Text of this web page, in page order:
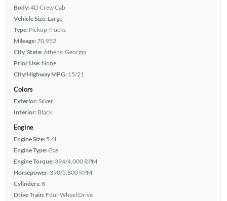
Body:4D Crew Cab
Vehicle Size: Large
Type: Pickup Trucks
Mileage:70,952
City, State:Athens, Georgia
Prior Use: None
City/Highway MPG: 15/21
Colors
Exterior:Silver
Interior: Black
Engine
Engine Size: 5.6L
Engine Type:Gas
Engine Torque: 394/4,000 RPM
Horsepower: 390/5,800 RPM
Cylinders:8
Drive Train: Four Wheel Drive